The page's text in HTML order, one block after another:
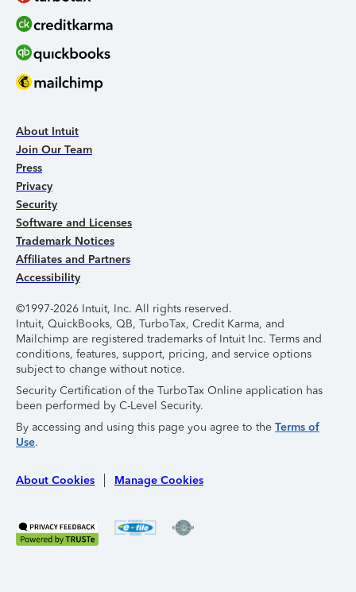
About Intuit
Join Our Team
Press
Privacy
Security
Software and Licenses
Trademark Notices
Affiliates and Partners
Accessibility
©1997-2026 Intuit, Inc. All rights reserved.
Intuit, QuickBooks, QB, TurboTax, Credit Karma, and
Mailchimp are registered trademarks of Intuit Inc. Terms and
conditions, features, support, pricing, and service options
subject to change without notice.
Security Certification of the TurboTax Online application has
been performed by C-Level Security.
By accessing and using this page you agree to the Terms of
Use.
About Cookies Manage Cookies